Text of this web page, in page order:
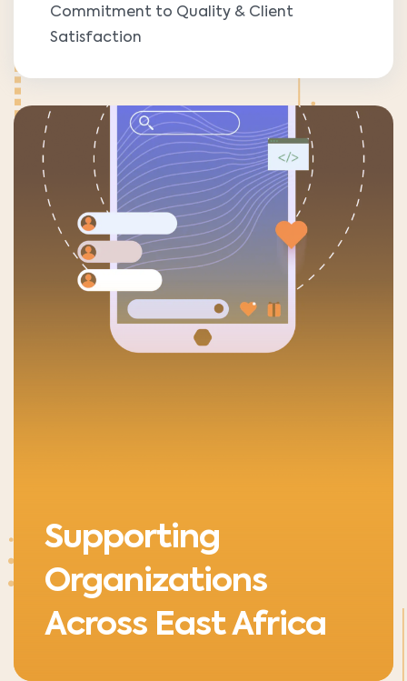
Commitment to Quality & Client
Satisfaction
Supporting
Organizations
Across East Africa